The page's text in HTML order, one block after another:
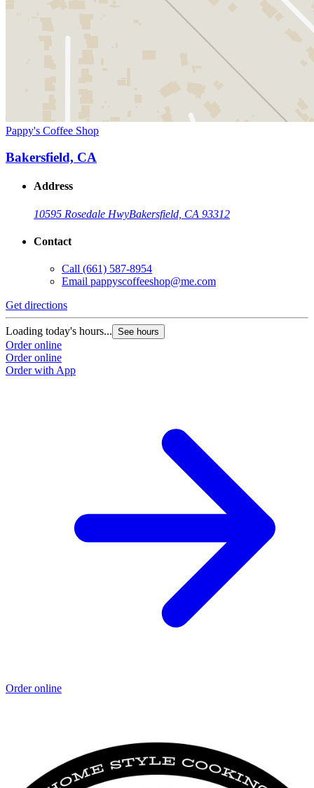
Pappy's Coffee Shop
Bakersfield, CA
Address
10595 Rosedale HwyBakersfield, CA 93312
Contact
Call (661) 587-8954
Email pappyscoffeeshop@me.com
Get directions
Loading today's hours... See hours
Order online
Order online
Order with App
Order online